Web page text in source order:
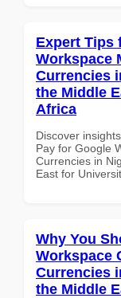
Expert Tips
Workspace
Currencies
the Middle
Africa
Discover
Pay for Google
Currencies in
East for
Why You
Workspace
Currencies
the Middle